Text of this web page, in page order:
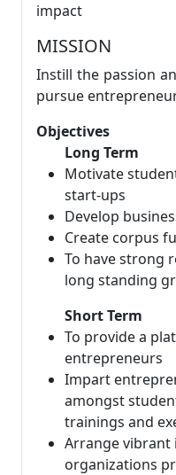
impact
MISSION
Instill the passion
pursue
Objectives
Long Term
Motivate
start-ups
Develop
Create corpus
To have strong
long standing
Short Term
To provide a
entrepreneurs
Impart
amongst
trainings and
Arrange
organizations